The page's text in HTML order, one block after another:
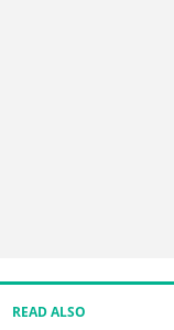
READ ALSO